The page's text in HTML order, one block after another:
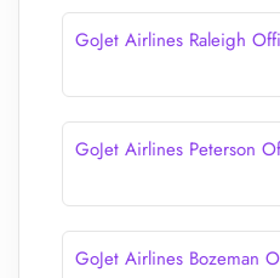
GoJet Airlines Raleigh
GoJet Airlines Peterson
GoJet Airlines Bozeman